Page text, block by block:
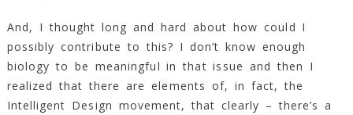
And, I thought long and hard about how could I
possibly contribute to this? I don’t know enough
biology to be meaningful in that issue and then I
realized that there are elements of, in fact, the
Intelligent Design movement, that clearly – there’s a